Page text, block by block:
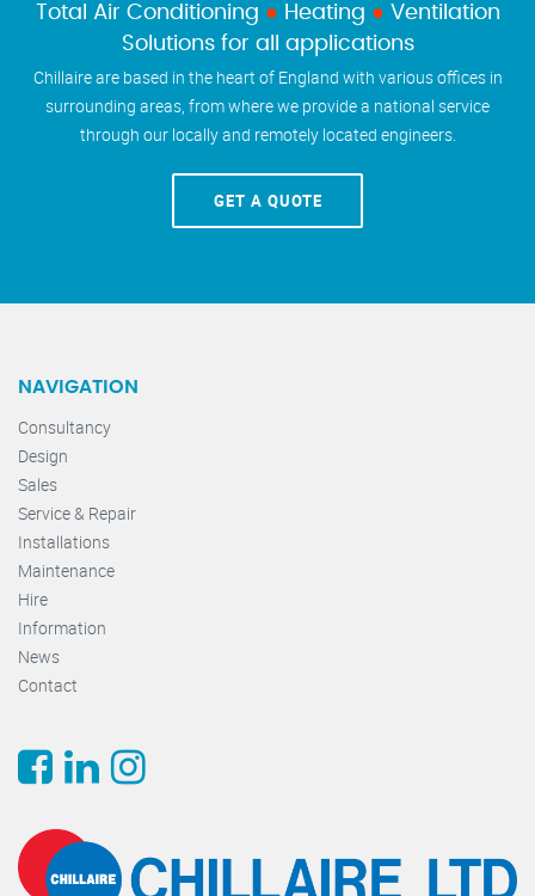
Total Air Conditioning ● Heating ● Ventilation
Solutions for all applications
Chillaire are based in the heart of England with various offices in
surrounding areas, from where we provide a national service
through our locally and remotely located engineers.
GET A QUOTE
NAVIGATION
Consultancy
Design
Sales
Service & Repair
Installations
Maintenance
Hire
Information
News
Contact